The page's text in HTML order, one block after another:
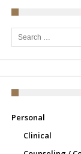
Search for:
Personal
Clinical